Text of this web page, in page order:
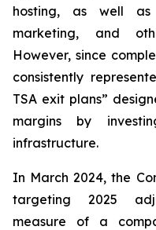
hosting, as well as
marketing, and
However, since
consistently
TSA exit plans”
margins by
infrastructure.
In March 2024, the
targeting 2025
measure of a